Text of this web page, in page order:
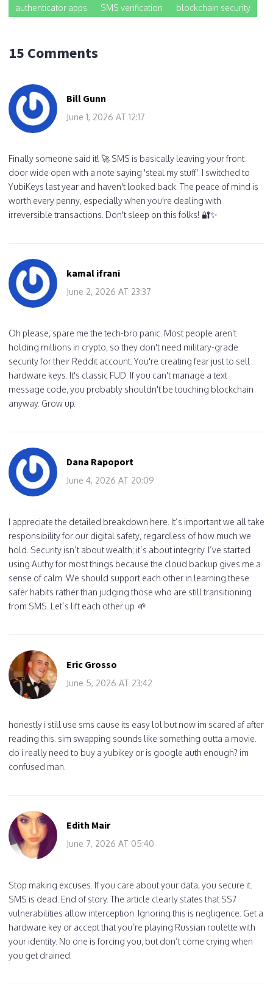
authenticator apps SMS verification blockchain security
15 Comments
Bill Gunn
June 1, 2026 AT 12:17
Finally someone said it! 🚀 SMS is basically leaving your front
door wide open with a note saying 'steal my stuff'. I switched to
YubiKeys last year and haven't looked back. The peace of mind is
worth every penny, especially when you're dealing with
irreversible transactions. Don't sleep on this folks! 🔐✨
kamal ifrani
June 2, 2026 AT 23:37
Oh please, spare me the tech-bro panic. Most people aren't
holding millions in crypto, so they don't need military-grade
security for their Reddit account. You're creating fear just to sell
hardware keys. It's classic FUD. If you can't manage a text
message code, you probably shouldn't be touching blockchain
anyway. Grow up.
Dana Rapoport
June 4, 2026 AT 20:09
I appreciate the detailed breakdown here. It’s important we all take
responsibility for our digital safety, regardless of how much we
hold. Security isn’t about wealth; it’s about integrity. I’ve started
using Authy for most things because the cloud backup gives me a
sense of calm. We should support each other in learning these
safer habits rather than judging those who are still transitioning
from SMS. Let’s lift each other up. 🌱
Eric Grosso
June 5, 2026 AT 23:42
honestly i still use sms cause its easy lol but now im scared af after
reading this. sim swapping sounds like something outta a movie.
do i really need to buy a yubikey or is google auth enough? im
confused man.
Edith Mair
June 7, 2026 AT 05:40
Stop making excuses. If you care about your data, you secure it.
SMS is dead. End of story. The article clearly states that SS7
vulnerabilities allow interception. Ignoring this is negligence. Get a
hardware key or accept that you’re playing Russian roulette with
your identity. No one is forcing you, but don’t come crying when
you get drained.